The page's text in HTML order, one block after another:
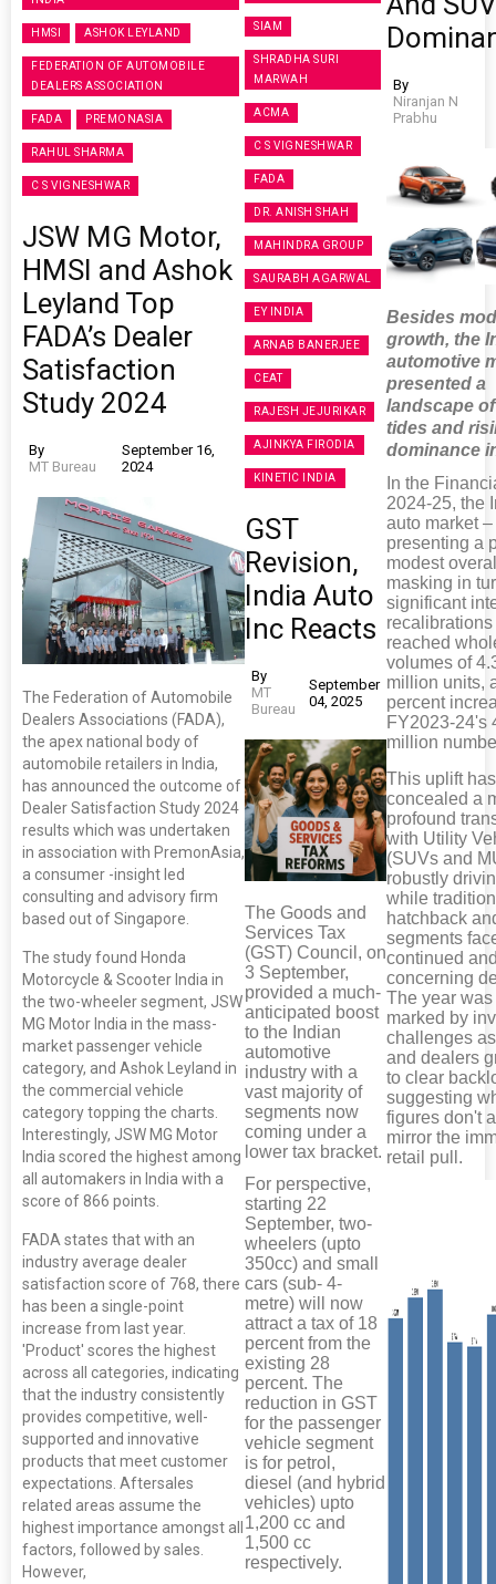
HMSI ASHOK LEYLAND
FEDERATION OF AUTOMOBILE
DEALERS ASSOCIATION
FADA PREMONASIA
RAHUL SHARMA
C S VIGNESHWAR
JSW MG Motor,
HMSI and Ashok
Leyland Top
FADA’s Dealer
Satisfaction
Study 2024
By
MT Bureau
September 16,
2024
The Federation of Automobile
Dealers Associations (FADA),
the apex national body of
automobile retailers in India,
has announced the outcome of
Dealer Satisfaction Study 2024
results which was undertaken
in association with PremonAsia,
a consumer -insight led
consulting and advisory firm
based out of Singapore.
The study found Honda
Motorcycle & Scooter India in
the two-wheeler segment, JSW
MG Motor India in the mass-
market passenger vehicle
category, and Ashok Leyland in
the commercial vehicle
category topping the charts.
Interestingly, JSW MG Motor
India scored the highest among
all automakers in India with a
score of 866 points.
FADA states that with an
industry average dealer
satisfaction score of 768, there
has been a single-point
increase from last year.
'Product' scores the highest
across all categories, indicating
that the industry consistently
provides competitive, well-
supported and innovative
products that meet customer
expectations. Aftersales
related areas assume the
highest importance amongst all
factors, followed by sales.
However,
SIAM
SHRADHA SURI
MARWAH
ACMA
C S VIGNESHWAR
FADA
DR. ANISH SHAH
MAHINDRA GROUP
SAURABH AGARWAL
EY INDIA
ARNAB BANERJEE
CEAT
RAJESH JEJURIKAR
AJINKYA FIRODIA
KINETIC INDIA
GST
Revision,
India Auto
Inc Reacts
By
MT
Bureau
September
04, 2025
The Goods and
Services Tax
(GST) Council, on
3 September,
provided a much-
anticipated boost
to the Indian
automotive
industry with a
vast majority of
segments now
coming under a
lower tax bracket.
For perspective,
starting 22
September, two-
wheelers (upto
350cc) and small
cars (sub- 4-
metre) will now
attract a tax of 18
percent from the
existing 28
percent. The
reduction in GST
for the passenger
vehicle segment
is for petrol,
diesel (and hybrid
vehicles) upto
1,200 cc and
1,500 cc
respectively.
By
Niranjan N
Prabhu
Besides
growth, the
automotive
presented a
landscape
tides and
dominance
In the
2024-25, the
auto market –
presenting a
modest
masking in
significant
recalibrations
reached
volumes of
million units,
percent
FY2023-24's
million
This uplift has
concealed a
profound
with Utility
(SUVs and
robustly
while
hatchback
segments
continued
concerning
The year
marked by
challenges
and dealers
to clear
suggesting
figures don't
mirror the
retail pull.